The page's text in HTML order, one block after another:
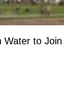
Water to